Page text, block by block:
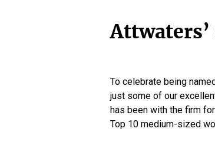
To celebrate being
just some of our
has been with the firm
Top 10 medium-sized